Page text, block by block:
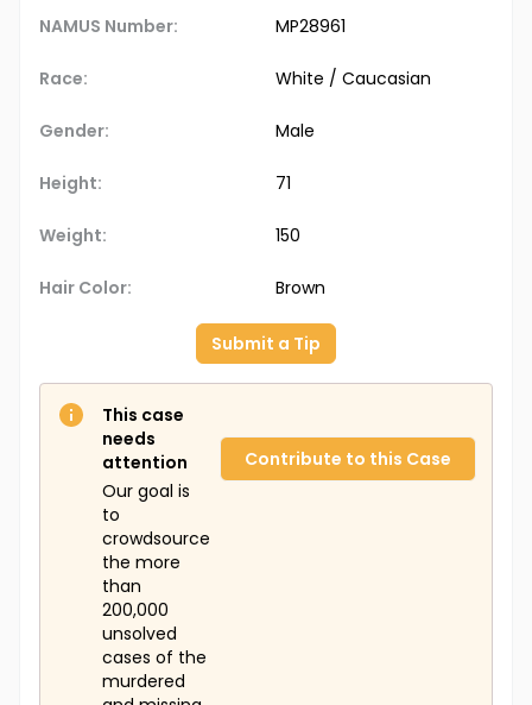
NAMUS Number: MP28961
Race: White / Caucasian
Gender: Male
Height: 71
Weight: 150
Hair Color: Brown
Submit a Tip
This case
needs
attention
Our goal is
to
crowdsource
the more
than
200,000
unsolved
cases of the
murdered
Contribute to this Case